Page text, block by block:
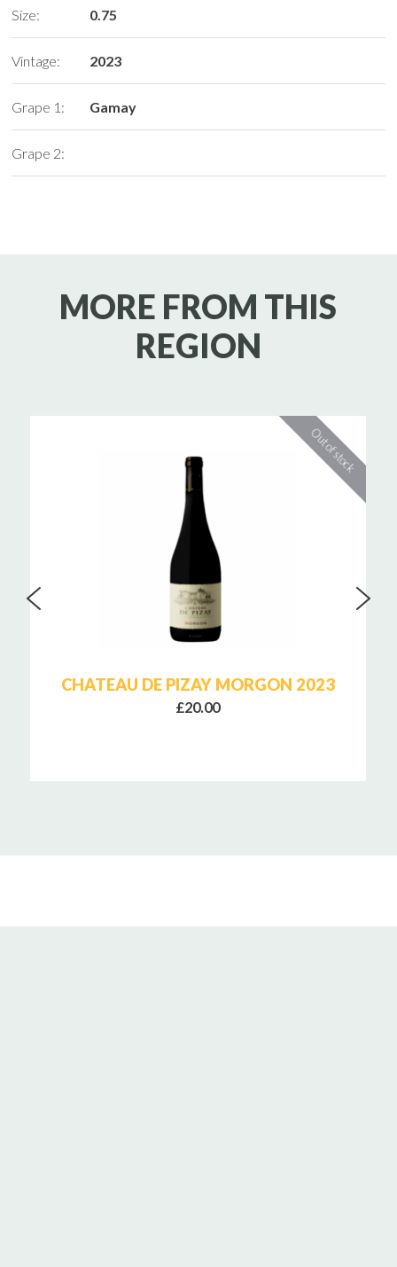
Size: 0.75
Vintage: 2023
Grape 1: Gamay
Grape 2:
MORE FROM THIS
REGION
CHATEAU DE PIZAY MORGON 2023
£20.00